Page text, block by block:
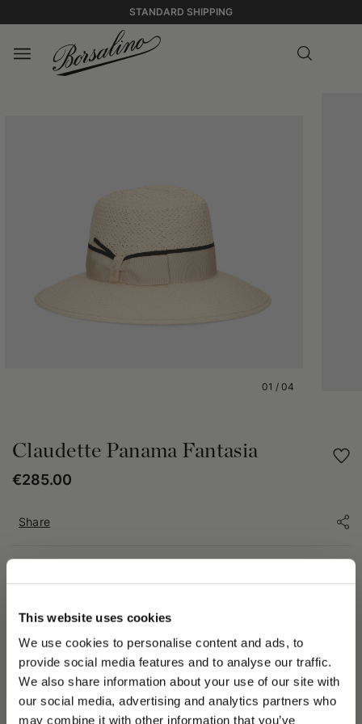
This website uses cookies
We use cookies to personalise content and ads, to
provide social media features and to analyse our traffic.
We also share information about your use of our site with
our social media, advertising and analytics partners who
may combine it with other information that you’ve
STANDARD SHIPPING
01 / 04
Claudette Panama Fantasia
€285.00
Share
artisanal handwoven material distinguished by its unique
decorative weaves. Each piece, crafted manually, features
details that may vary from hat to hat, making every product
truly one of a kind. In some cases, the pattern on the crown
may extend onto the brim—a characteristic feature of the
artisanal weaving process that emphasizes its authenticity and
should not be considered a defect.